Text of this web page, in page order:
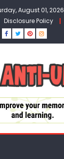
August 01, 2026
Disclosure Policy